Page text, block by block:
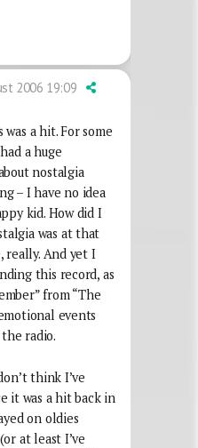
2006 19:09
a hit. For some
a huge
nostalgia
– I have no idea
kid. How did I
was at that
really. And yet I
this record, as
from “The
events
radio.
think I’ve
it was a hit back in
on oldies
at least I’ve